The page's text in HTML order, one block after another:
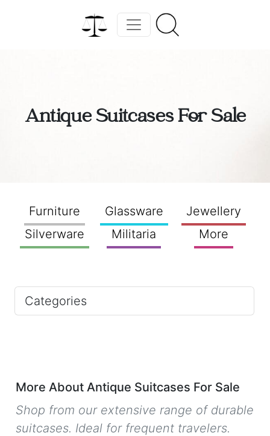
Antique Suitcases For Sale
Furniture Glassware
Jewellery
Silverware
Militaria More
Categories
More About Antique Suitcases For Sale
Shop from our extensive range of durable
suitcases. Ideal for frequent travelers.